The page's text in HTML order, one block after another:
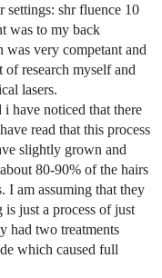
settings: shr fluence 10
was to my back
was very competant and
of research myself and
lasers.
i have noticed that there
read that this process
slightly grown and
80-90% of the hairs
I am assuming that they
just a process of just
had two treatments
which caused full